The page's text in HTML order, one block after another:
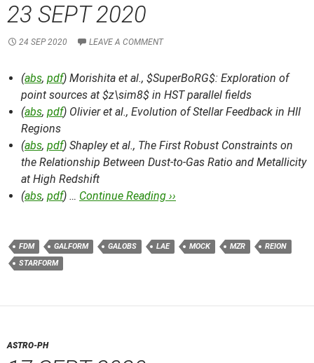
23 SEPT 2020
24 SEP 2020 LEAVE A COMMENT
(abs, pdf) Morishita et al., $SuperBoRG$: Exploration of
point sources at $z\sim8$ in HST parallel fields
(abs, pdf) Olivier et al., Evolution of Stellar Feedback in HII
Regions
(abs, pdf) Shapley et al., The First Robust Constraints on
the Relationship Between Dust-to-Gas Ratio and Metallicity
at High Redshift
(abs, pdf) … Continue Reading ››
FDM GALFORM GALOBS LAE MOCK MZR
REION
STARFORM
ASTRO-PH